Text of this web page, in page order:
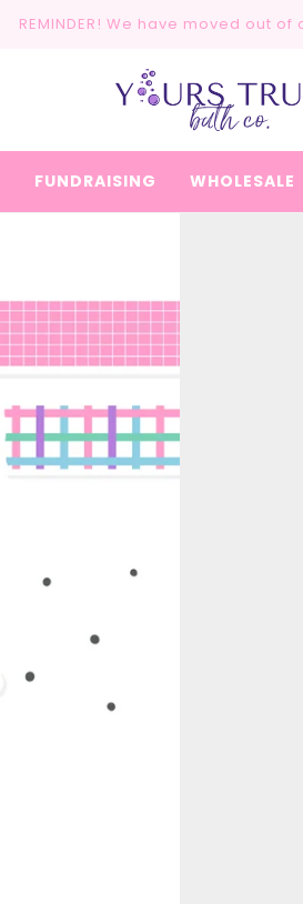
REMINDER! We have moved out
FUNDRAISING WHOLESALE